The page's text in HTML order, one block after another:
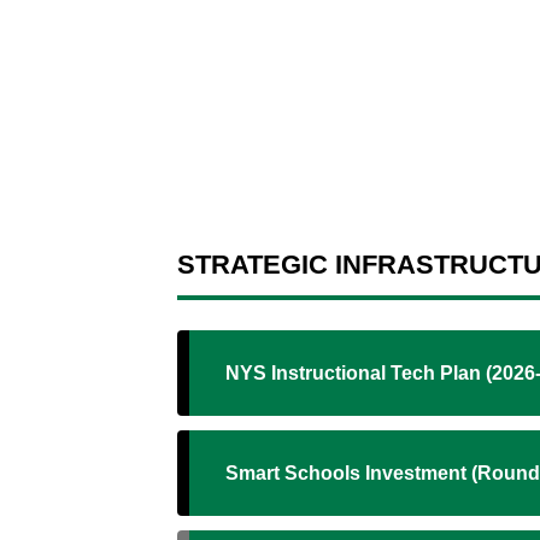
STRATEGIC
NYS Instructional Tech Plan
Smart Schools Investment